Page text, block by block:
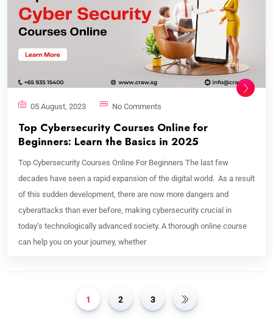
05 August, 2023 No Comments
Top Cybersecurity Courses Online for
Beginners: Learn the Basics in 2025
Top Cybersecurity Courses Online For Beginners The last few
decades have seen a rapid expansion of the digital world. As a result
of this sudden development, there are now more dangers and
cyberattacks than ever before, making cybersecurity crucial in
today’s technologically advanced society. A thorough online course
can help you on your journey, whether
1 2 3